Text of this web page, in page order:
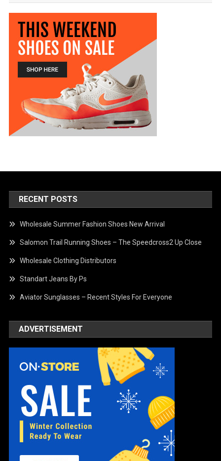
RECENT POSTS
Wholesale Summer Fashion Shoes New Arrival
Salomon Trail Running Shoes – The Speedcross2 Up Close
Wholesale Clothing Distributors
Standart Jeans By Ps
Aviator Sunglasses – Recent Styles For Everyone
ADVERTISEMENT